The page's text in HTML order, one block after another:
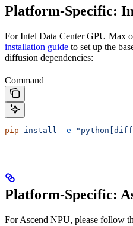
Platform-Specific:
For Intel Data Center GPU Max
installation guide to set up the
diffusion dependencies:
Command
pip install -e
Platform-Specific:
For Ascend NPU, please follow